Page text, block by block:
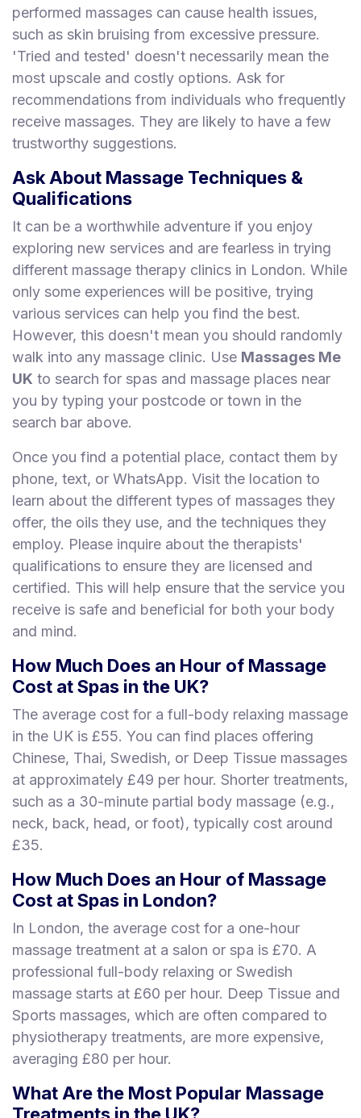
performed massages can cause health issues,
such as skin bruising from excessive pressure.
'Tried and tested' doesn't necessarily mean the
most upscale and costly options. Ask for
recommendations from individuals who frequently
receive massages. They are likely to have a few
trustworthy suggestions.
Ask About Massage Techniques &
Qualifications
It can be a worthwhile adventure if you enjoy
exploring new services and are fearless in trying
different massage therapy clinics in London. While
only some experiences will be positive, trying
various services can help you find the best.
However, this doesn't mean you should randomly
walk into any massage clinic. Use Massages Me
UK to search for spas and massage places near
you by typing your postcode or town in the
search bar above.
Once you find a potential place, contact them by
phone, text, or WhatsApp. Visit the location to
learn about the different types of massages they
offer, the oils they use, and the techniques they
employ. Please inquire about the therapists'
qualifications to ensure they are licensed and
certified. This will help ensure that the service you
receive is safe and beneficial for both your body
and mind.
How Much Does an Hour of Massage
Cost at Spas in the UK?
The average cost for a full-body relaxing massage
in the UK is £55. You can find places offering
Chinese, Thai, Swedish, or Deep Tissue massages
at approximately £49 per hour. Shorter treatments,
such as a 30-minute partial body massage (e.g.,
neck, back, head, or foot), typically cost around
£35.
How Much Does an Hour of Massage
Cost at Spas in London?
In London, the average cost for a one-hour
massage treatment at a salon or spa is £70. A
professional full-body relaxing or Swedish
massage starts at £60 per hour. Deep Tissue and
Sports massages, which are often compared to
physiotherapy treatments, are more expensive,
averaging £80 per hour.
What Are the Most Popular Massage
Treatments in the UK?